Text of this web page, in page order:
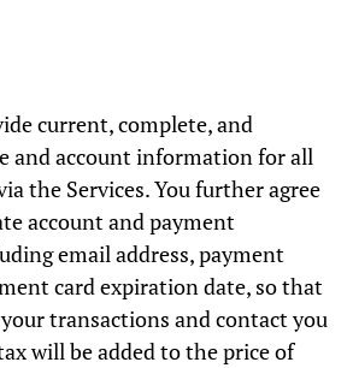
current, complete, and
and account information for all
the Services. You further agree
account and payment
email address, payment
card expiration date, so that
transactions and contact you
will be added to the price of